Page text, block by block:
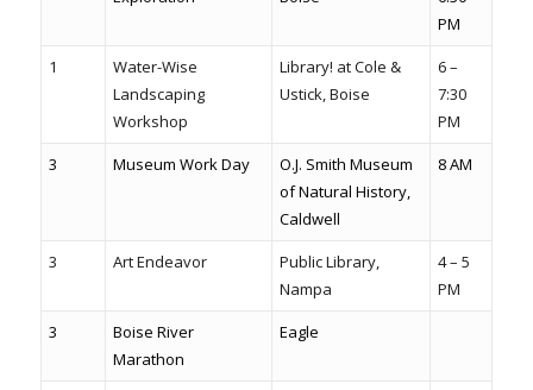
PM
1
Water-Wise
Landscaping
Workshop
Library! at Cole &
Ustick, Boise
6 –
7:30
PM
3
Museum Work Day
O.J. Smith Museum
of Natural History,
Caldwell
8 AM
3 Art Endeavor
Public Library,
Nampa
4 – 5
PM
3
Boise River
Marathon
Eagle